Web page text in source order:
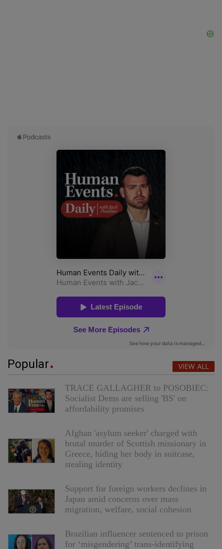
Popular VIEW ALL
TRACE GALLAGHER to POSOBIEC:
Socialist Dems are selling 'BS' on
affordability promises
Afghan 'asylum seeker' charged with
brutal murder of Scottish missionary in
Greece, hiding her body in suitcase,
stealing identity
Support for foreign workers declines in
Japan amid concerns over mass
migration, welfare, social cohesion
Brazilian influencer sentenced to prison
for ‘misgendering’ trans-identifying